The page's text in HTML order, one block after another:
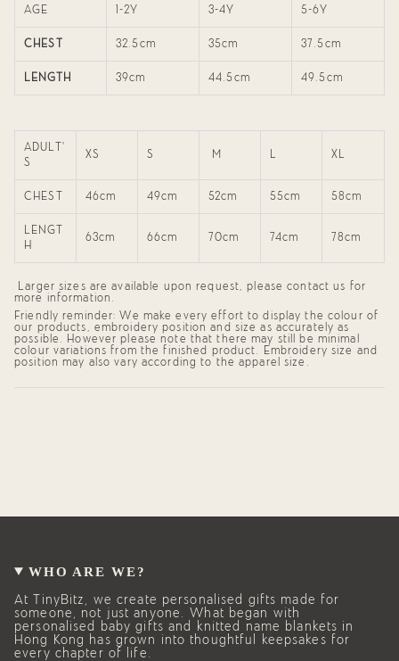
AGE 1-2Y 3-4Y 5-6Y
CHEST 32.5cm 35cm 37.5cm
LENGTH 39cm 44.5cm 49.5cm
ADULT'
S
XS S M L XL
CHEST 46cm 49cm 52cm 55cm 58cm
LENGT
H
63cm 66cm 70cm 74cm 78cm
Larger sizes are available upon request, please contact us for
more information.
Friendly reminder: We make every effort to display the colour of
our products, embroidery position and size as accurately as
possible. However please note that there may still be minimal
colour variations from the finished product. Embroidery size and
position may also vary according to the apparel size.
WHO ARE WE?
At TinyBitz, we create personalised gifts made for
someone, not just anyone. What began with
personalised baby gifts and knitted name blankets in
Hong Kong has grown into thoughtful keepsakes for
every chapter of life.